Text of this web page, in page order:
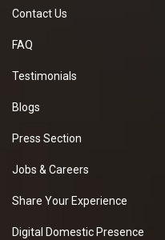
Contact Us
FAQ
Testimonials
Blogs
Press Section
Jobs & Careers
Share Your Experience
Digital Domestic Presence